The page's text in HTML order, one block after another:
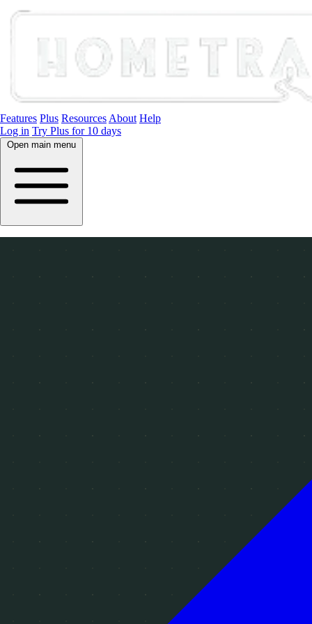
Features Plus Resources About Help
Log in Try Plus for 10 days
Open main menu